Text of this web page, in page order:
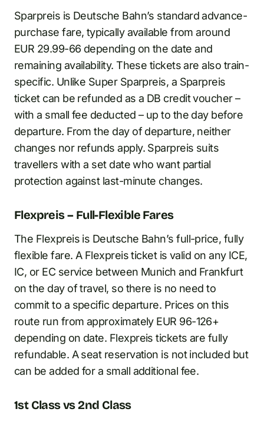
Sparpreis is Deutsche Bahn’s standard advance-
purchase fare, typically available from around
EUR 29.99-66 depending on the date and
remaining availability. These tickets are also train-
specific. Unlike Super Sparpreis, a Sparpreis
ticket can be refunded as a DB credit voucher –
with a small fee deducted – up to the day before
departure. From the day of departure, neither
changes nor refunds apply. Sparpreis suits
travellers with a set date who want partial
protection against last-minute changes.
Flexpreis – Full-Flexible Fares
The Flexpreis is Deutsche Bahn’s full-price, fully
flexible fare. A Flexpreis ticket is valid on any ICE,
IC, or EC service between Munich and Frankfurt
on the day of travel, so there is no need to
commit to a specific departure. Prices on this
route run from approximately EUR 96-126+
depending on date. Flexpreis tickets are fully
refundable. A seat reservation is not included but
can be added for a small additional fee.
1st Class vs 2nd Class